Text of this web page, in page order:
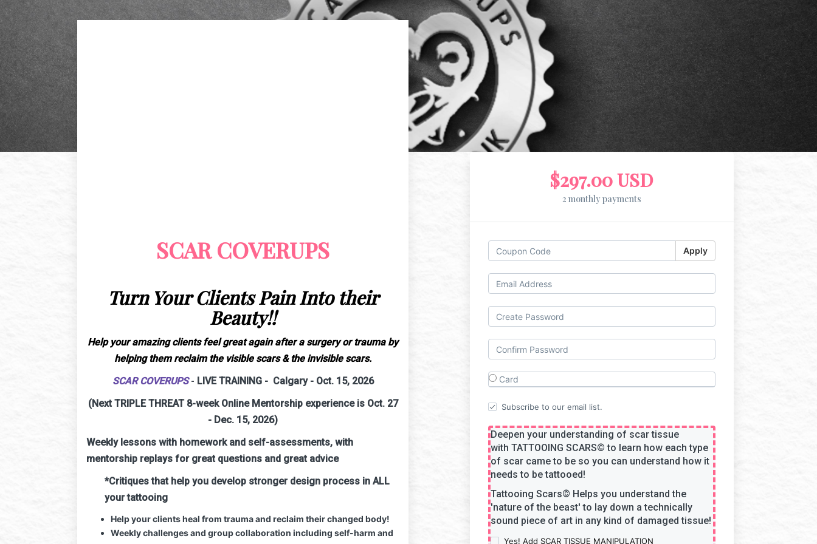
SCAR COVERUPS
Turn Your Clients Pain Into their
Beauty!!
Help your amazing clients feel great again after a surgery or trauma by
helping them reclaim the visible scars & the invisible scars.
SCAR COVERUPS- LIVE TRAINING - Calgary - Oct. 15, 2026
(Next TRIPLE THREAT 8-week Online Mentorship experience is Oct. 27
- Dec. 15, 2026)
Weekly lessons with homework and self-assessments, with
mentorship replays for great questions and great advice
*Critiques that help you develop stronger design process in ALL
your tattooing
Help your clients heal from trauma and reclaim their changed body!
Weekly challenges and group collaboration including self-harm and
$297.00 USD
2 monthly payments
Apply
Card
Subscribe to our email list.
Deepen your understanding of scar tissue
with TATTOOING SCARS© to learn how each type
of scar came to be so you can understand how it
needs to be tattooed!
Tattooing Scars© Helps you understand the
'nature of the beast' to lay down a technically
sound piece of art in any kind of damaged tissue!
Yes! Add SCAR TISSUE MANIPULATION